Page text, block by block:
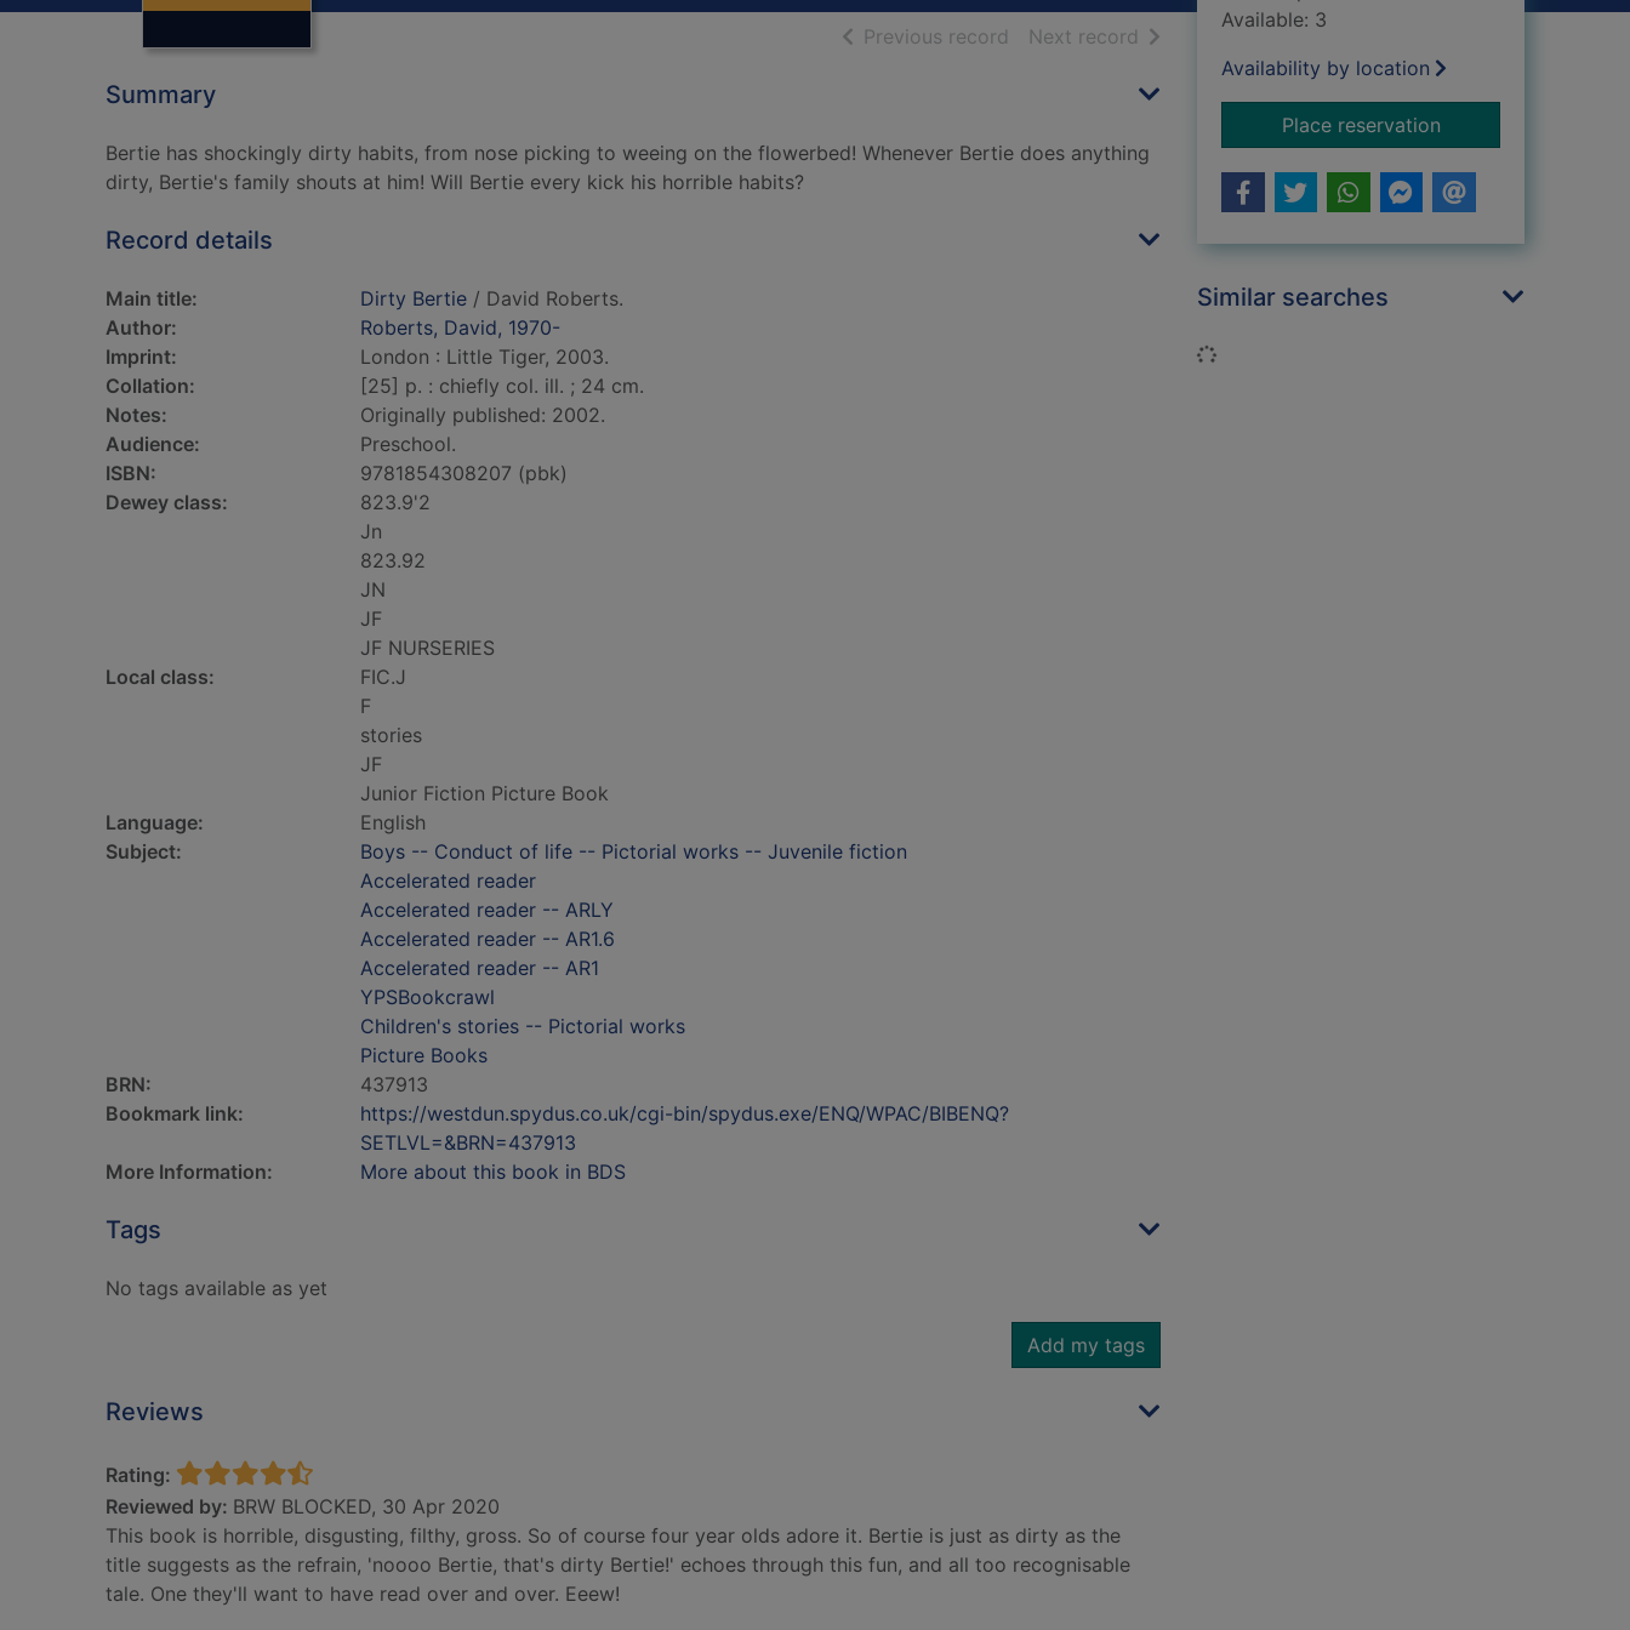
Previous record of search results
Next record of search results
Summary
Bertie has shockingly dirty habits, from nose picking to weeing on the flowerbed! Whenever Bertie does anything
dirty, Bertie's family shouts at him! Will Bertie every kick his horrible habits?
Record details
Main title: Dirty Bertie / David Roberts.
Author:
Roberts, David, 1970-
Imprint:
London : Little Tiger, 2003.
Collation:
[25] p. : chiefly col. ill. ; 24 cm.
Notes:
Originally published: 2002.
Audience:
Preschool.
ISBN:
9781854308207 (pbk)
Dewey class:
823.9'2
Jn
823.92
JN
JF
JF NURSERIES
Local class:
FIC.J
F
stories
JF
Junior Fiction Picture Book
Language:
English
Subject:
Boys -- Conduct of life -- Pictorial works -- Juvenile fiction
Accelerated reader
Accelerated reader -- ARLY
Accelerated reader -- AR1.6
Accelerated reader -- AR1
YPSBookcrawl
Children's stories -- Pictorial works
Picture Books
BRN:
437913
Bookmark link:
https://westdun.spydus.co.uk/cgi-bin/spydus.exe/ENQ/WPAC/BIBENQ?
SETLVL=&BRN=437913
More Information:
More about this book in BDS
Tags
No tags available as yet
Add my tags
Reviews
Rating:
Reviewed by: BRW BLOCKED, 30 Apr 2020
This book is horrible, disgusting, filthy, gross. So of course four year olds adore it. Bertie is just as dirty as the
title suggests as the refrain, 'noooo Bertie, that's dirty Bertie!' echoes through this fun, and all too recognisable
tale. One they'll want to have read over and over. Eeew!
Available: 3
Availability by location
Place reservationfor Dirty Bertie
Similar searches
Loading...